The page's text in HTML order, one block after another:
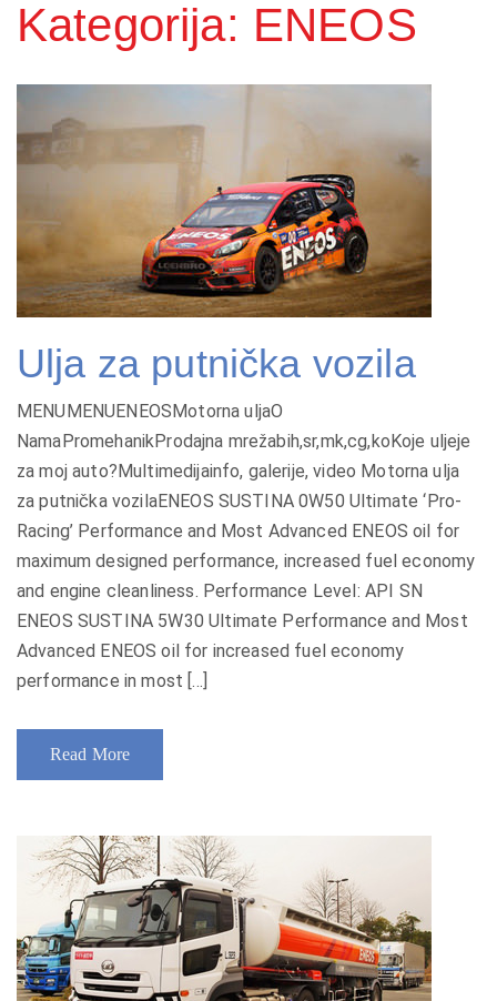
Kategorija: ENEOS
Ulja za putnička vozila
MENUMENUENEOSMotorna uljaO
NamaPromehanikProdajna mrežabih,sr,mk,cg,koKoje uljeje
za moj auto?Multimedijainfo, galerije, video Motorna ulja
za putnička vozilaENEOS SUSTINA 0W50 Ultimate ‘Pro-
Racing’ Performance and Most Advanced ENEOS oil for
maximum designed performance, increased fuel economy
and engine cleanliness. Performance Level: API SN
ENEOS SUSTINA 5W30 Ultimate Performance and Most
Advanced ENEOS oil for increased fuel economy
performance in most [...]
Read More